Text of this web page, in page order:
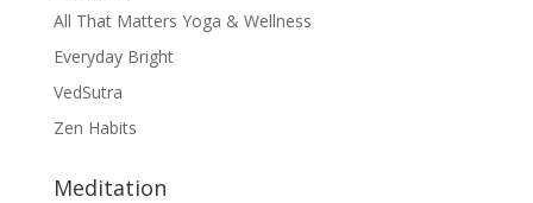
All That Matters Yoga & Wellness
Everyday Bright
VedSutra
Zen Habits
Meditation